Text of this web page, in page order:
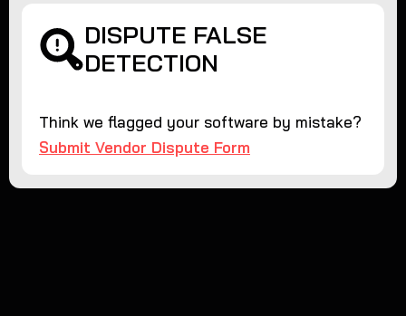
DISPUTE FALSE
DETECTION
Think we flagged your software by mistake?
Submit Vendor Dispute Form